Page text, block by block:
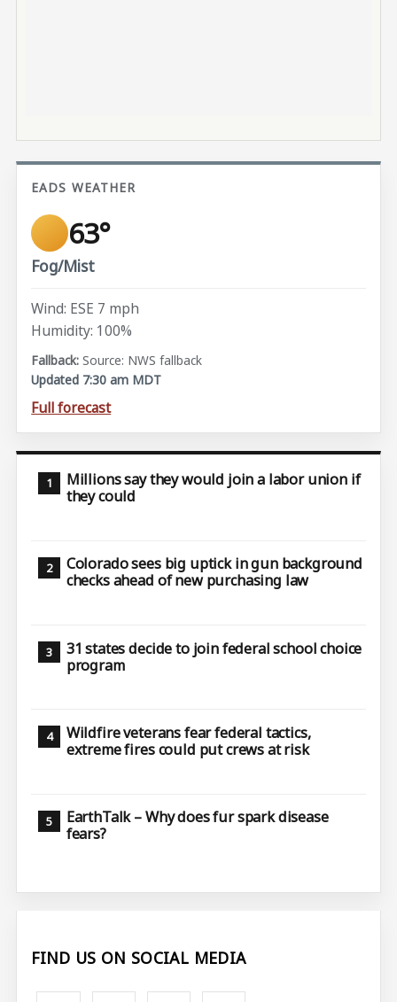
EADS WEATHER
63°
Fog/Mist
Wind: ESE 7 mph
Humidity: 100%
Source: NWS fallback
Updated 7:30 am MDT
Full forecast
Millions say they would join a labor union if
they could
Colorado sees big uptick in gun background
checks ahead of new purchasing law
31 states decide to join federal school choice
program
Wildfire veterans fear federal tactics,
extreme fires could put crews at risk
EarthTalk – Why does fur spark disease
fears?
FIND US ON SOCIAL MEDIA